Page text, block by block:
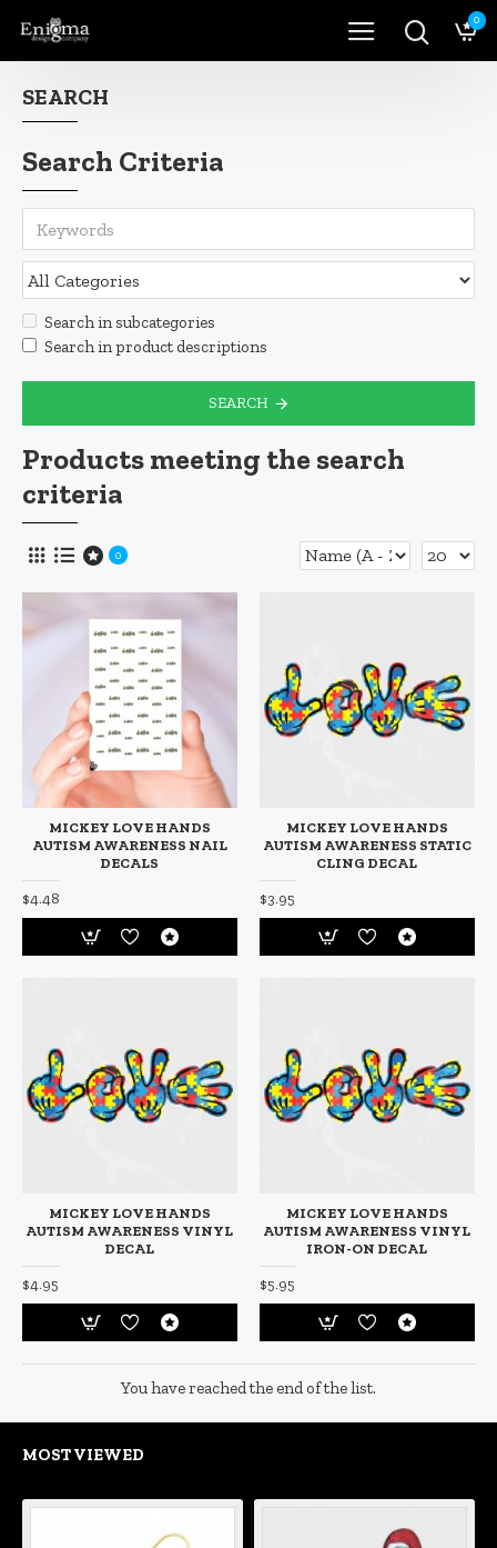
0
SEARCH
Search Criteria
Search in subcategories
Search in product descriptions
SEARCH
Products meeting the search
criteria
0
MICKEY LOVE HANDS
AUTISM AWARENESS NAIL
DECALS
$4.48
MICKEY LOVE HANDS
AUTISM AWARENESS STATIC
CLING DECAL
$3.95
MICKEY LOVE HANDS
AUTISM AWARENESS VINYL
DECAL
$4.95
MICKEY LOVE HANDS
AUTISM AWARENESS VINYL
IRON-ON DECAL
$5.95
You have reached the end of the list.
MOST VIEWED